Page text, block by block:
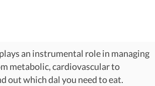
an instrumental role in managing
metabolic, cardiovascular to
out which dal you need to eat.